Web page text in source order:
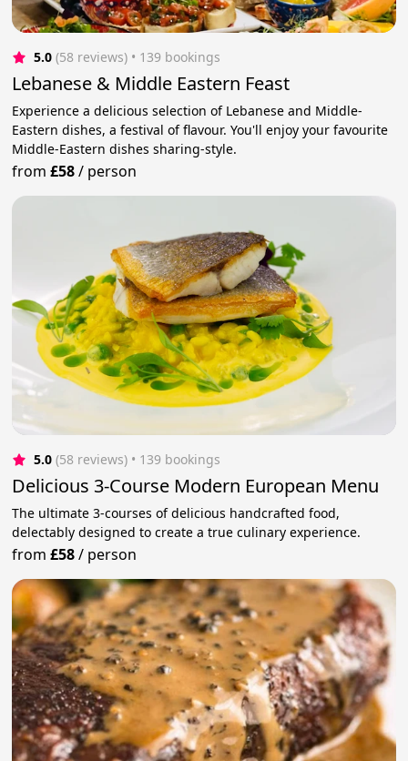
5.0 (58 reviews) • 139 bookings
Lebanese & Middle Eastern Feast
Experience a delicious selection of Lebanese and Middle-
Eastern dishes, a festival of flavour. You'll enjoy your favourite
Middle-Eastern dishes sharing-style.
from£58/ person
5.0 (58 reviews) • 139 bookings
Delicious 3-Course Modern European Menu
The ultimate 3-courses of delicious handcrafted food,
delectably designed to create a true culinary experience.
from£58/ person